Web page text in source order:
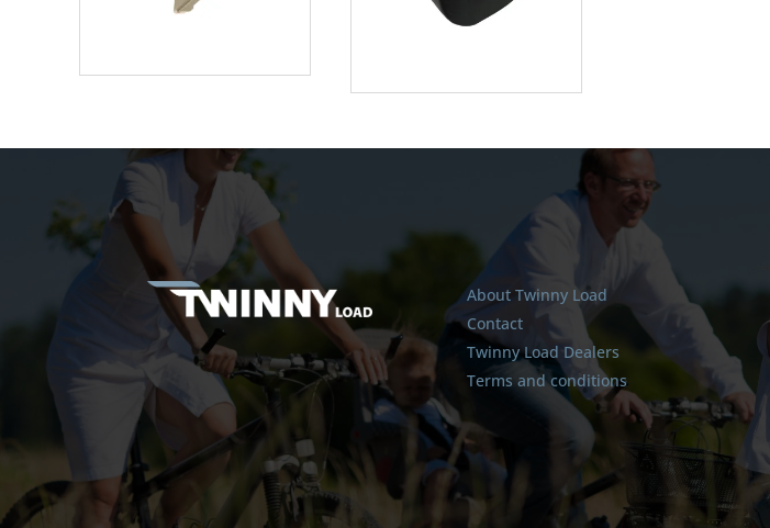
About Twinny Load
Contact
Twinny Load Dealers
Terms and conditions